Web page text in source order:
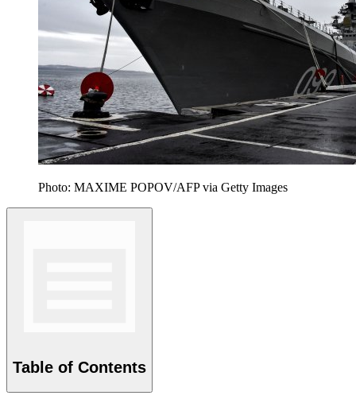
Photo: MAXIME POPOV/AFP via Getty Images
Table of Contents